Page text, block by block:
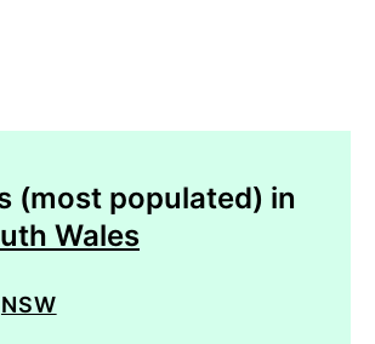
(most populated) in
Wales
NSW